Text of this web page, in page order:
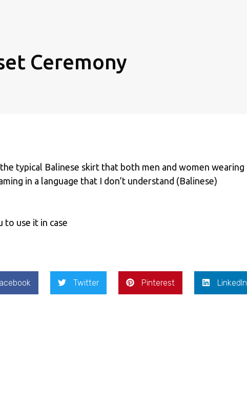
Ceremony
typical Balinese skirt that both men and women wearing
in a language that I don’t understand (Balinese)
to use it in case
Twitter Pinterest LinkedIn